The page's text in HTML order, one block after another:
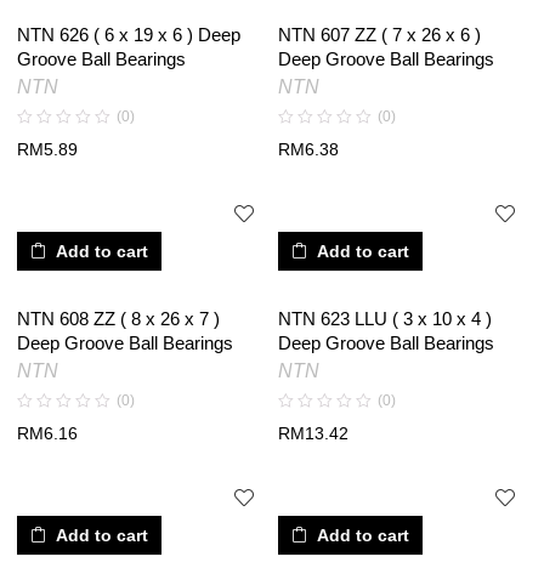
NTN 626 ( 6 x 19 x 6 ) Deep
Groove Ball Bearings
NTN
(0)
RM5.89
NTN 607 ZZ ( 7 x 26 x 6 )
Deep Groove Ball Bearings
NTN
(0)
RM6.38
Add to cart
NTN 608 ZZ ( 8 x 26 x 7 )
Deep Groove Ball Bearings
NTN
(0)
RM6.16
Add to cart
NTN 623 LLU ( 3 x 10 x 4 )
Deep Groove Ball Bearings
NTN
(0)
RM13.42
Add to cart Add to cart